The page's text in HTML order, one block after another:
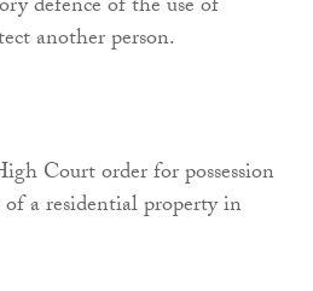
defence of the use of
another person.
Court order for possession
of a residential property in